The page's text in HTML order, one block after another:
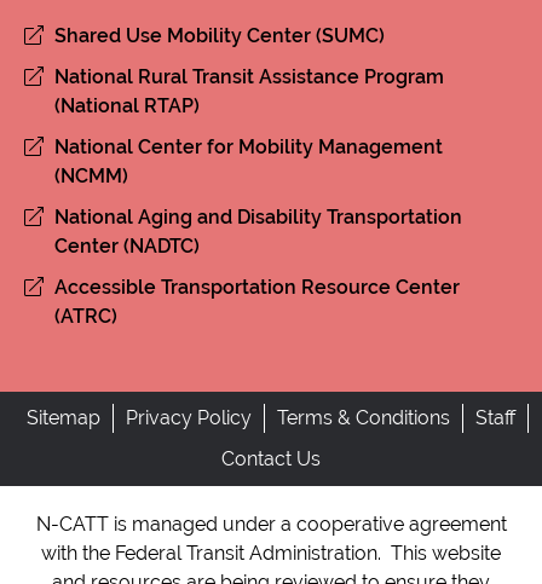
Shared Use Mobility Center (SUMC)
National Rural Transit Assistance Program
(National RTAP)
National Center for Mobility Management
(NCMM)
National Aging and Disability Transportation
Center (NADTC)
Accessible Transportation Resource Center
(ATRC)
Sitemap Privacy Policy Terms & Conditions
Staff
Contact Us
N-CATT is managed under a cooperative agreement
with the Federal Transit Administration. This website